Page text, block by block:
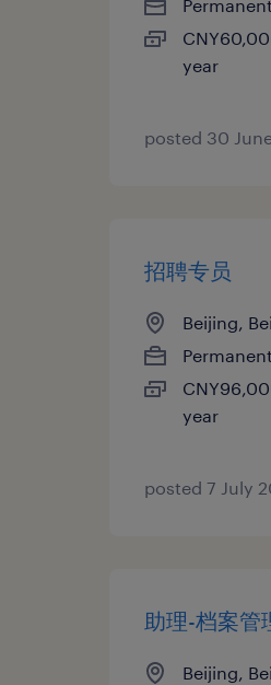
Permanent
year
posted 30
招聘专员
Beijing,
Permanent
year
posted 7 July
助理-档案管
Beijing,